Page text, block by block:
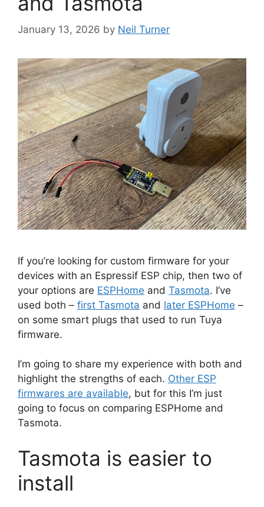
January 13, 2026 by Neil Turner
If you’re looking for custom firmware for your
devices with an Espressif ESP chip, then two of
your options are ESPHome and Tasmota. I’ve
used both – first Tasmota and later ESPHome –
on some smart plugs that used to run Tuya
firmware.
I’m going to share my experience with both and
highlight the strengths of each. Other ESP
firmwares are available, but for this I’m just
going to focus on comparing ESPHome and
Tasmota.
Tasmota is easier to
install